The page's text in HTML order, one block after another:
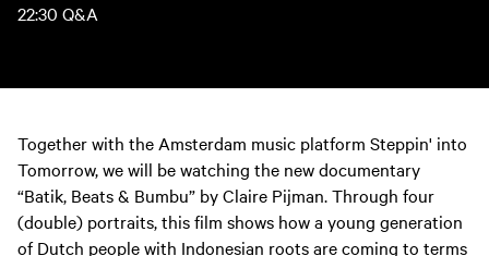
22:30 Q&A
Together with the Amsterdam music platform Steppin' into
Tomorrow, we will be watching the new documentary
“Batik, Beats & Bumbu” by Claire Pijman. Through four
(double) portraits, this film shows how a young generation
of Dutch people with Indonesian roots are coming to terms